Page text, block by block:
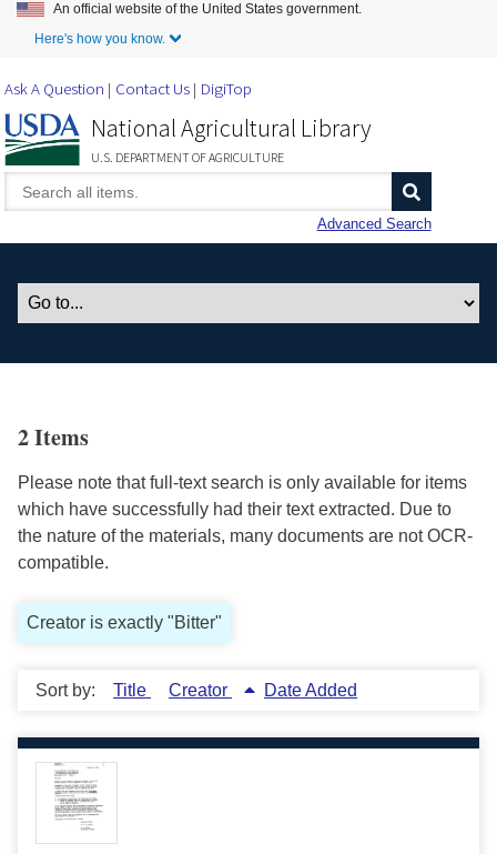
Skip to Main Content
An official website of the United States government.
Here's how you know.
Ask A Question Contact Us DigiTop
National Agricultural Library
U.S. DEPARTMENT OF AGRICULTURE
Advanced Search
2 Items
Please note that full-text search is only available for items
which have successfully had their text extracted. Due to
the nature of the materials, many documents are not OCR-
compatible.
Creator is exactly "Bitter"
Sort by: Title Creator Date Added